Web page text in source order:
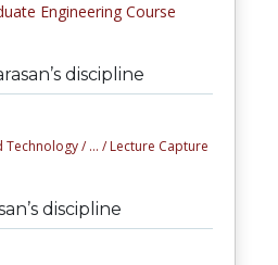
Engineering Course
discipline
Technology / ... / Lecture Capture
discipline